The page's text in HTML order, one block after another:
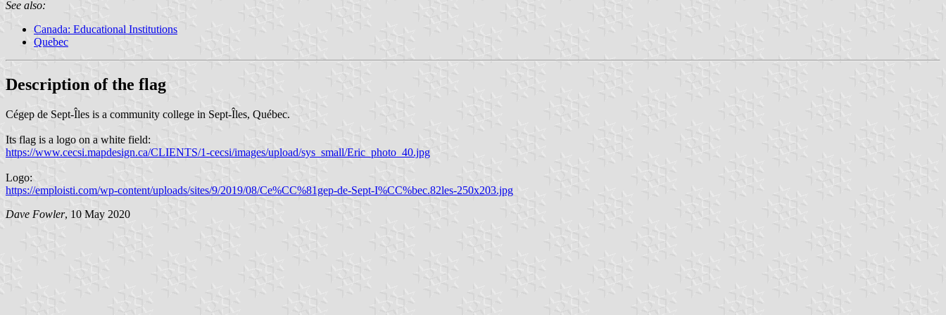
See also:
Canada: Educational Institutions
Quebec
Description of the flag
Cégep de Sept-Îles is a community college in Sept-Îles, Québec.
Its flag is a logo on a white field:
https://www.cecsi.mapdesign.ca/CLIENTS/1-cecsi/images/upload/sys_small/Eric_photo_40.jpg
Logo:
https://emploisti.com/wp-content/uploads/sites/9/2019/08/Ce%CC%81gep-de-Sept-I%CC%bec.82les-250x203.jpg
Dave Fowler, 10 May 2020